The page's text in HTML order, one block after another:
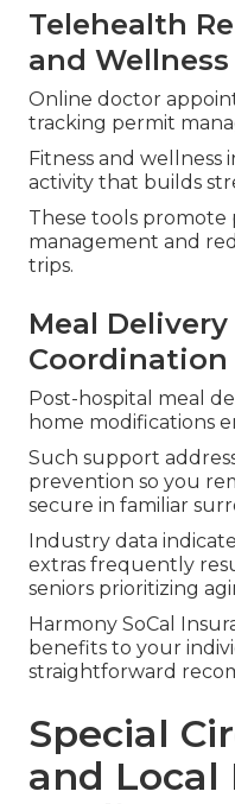
Telehealth
and
Online doctor
tracking permit
Fitness and wellness
activity that builds
These tools promote
management and
trips.
Meal
Coordination
Post-hospital meal
home modifications
Such support
prevention so you
secure in familiar
Industry data
extras frequently
seniors prioritizing
Harmony SoCal
benefits to your
straightforward
Special
and Local